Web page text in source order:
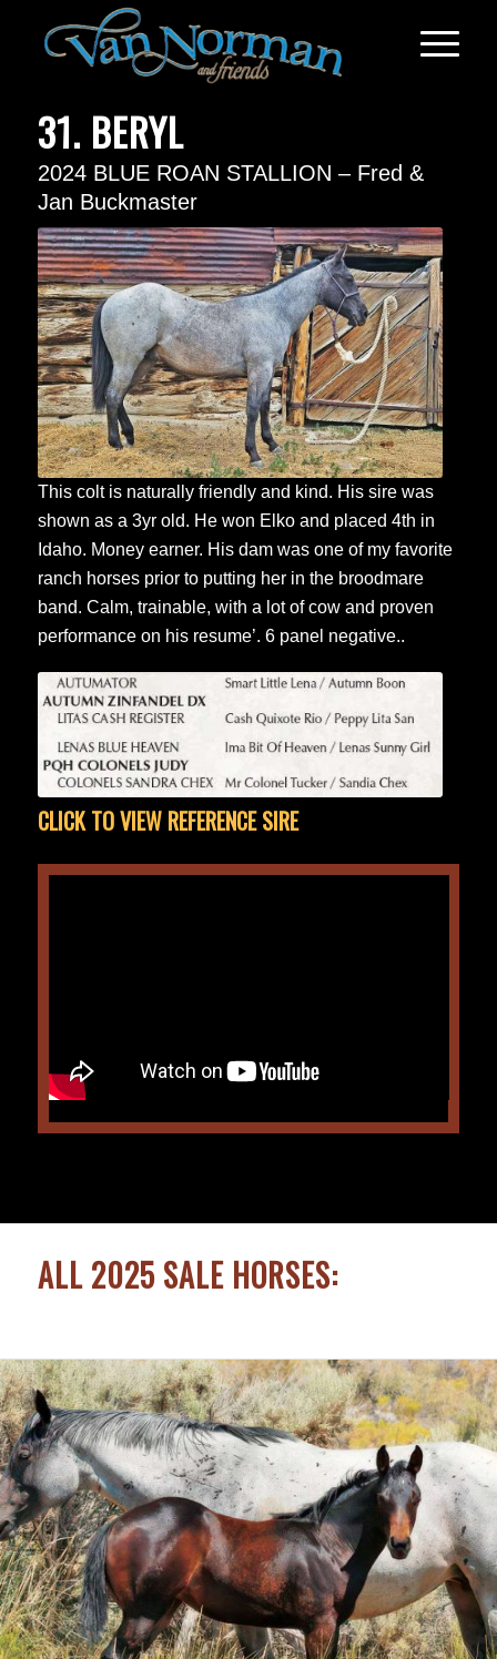
31. BERYL
2024 BLUE ROAN STALLION – Fred &
Jan Buckmaster
This colt is naturally friendly and kind. His sire was
shown as a 3yr old. He won Elko and placed 4th in
Idaho. Money earner. His dam was one of my favorite
ranch horses prior to putting her in the broodmare
band. Calm, trainable, with a lot of cow and proven
performance on his resume’. 6 panel negative..
CLICK TO VIEW REFERENCE SIRE
ALL 2025 SALE HORSES: